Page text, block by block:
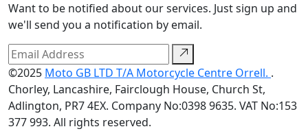
Want to be notified about our services. Just sign up and
we'll send you a notification by email.
©2025 Moto GB LTD T/A Motorcycle Centre Orrell. .
Chorley, Lancashire, Fairclough House, Church St,
Adlington, PR7 4EX. Company No:0398 9635. VAT No:153
377 993. All rights reserved.